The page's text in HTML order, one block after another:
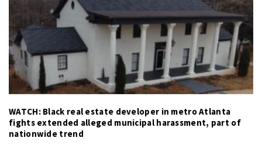
WATCH: Black real estate developer in metro Atlanta
fights extended alleged municipal harassment, part of
nationwide trend